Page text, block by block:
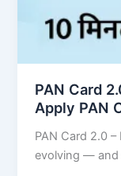
PAN Card
Apply PAN
PAN Card 2.0
evolving — and